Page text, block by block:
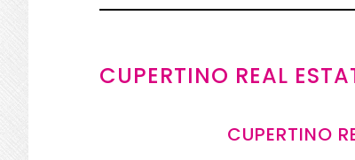
CUPERTINO REAL
CUPERTINO